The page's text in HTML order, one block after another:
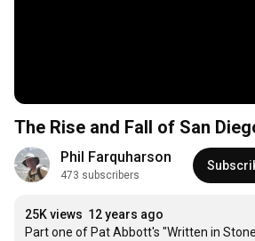
The Rise and Fall of San
Phil Farquharson
473 subscribers
25K views 12 years ago
Part one of Pat Abbott's "Written in